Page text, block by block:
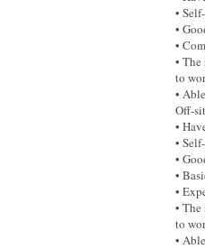
•
•
•
•
to
•
Off-
•
•
•
•
•
•
to
•